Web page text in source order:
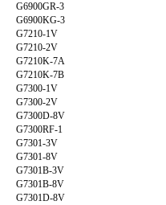
G6900GR-3
G6900KG-3
G7210-1V
G7210-2V
G7210K-7A
G7210K-7B
G7300-1V
G7300-2V
G7300D-8V
G7300RF-1
G7301-3V
G7301-8V
G7301B-3V
G7301B-8V
G7301D-8V